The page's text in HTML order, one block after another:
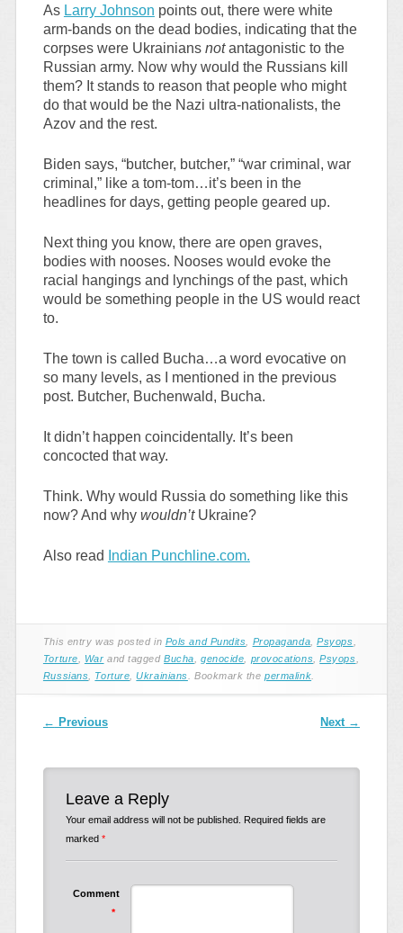
As Larry Johnson points out, there were white
arm-bands on the dead bodies, indicating that the
corpses were Ukrainians notantagonistic to the
Russian army. Now why would the Russians kill
them? It stands to reason that people who might
do that would be the Nazi ultra-nationalists, the
Azov and the rest.
Biden says, “butcher, butcher,” “war criminal, war
criminal,” like a tom-tom…it’s been in the
headlines for days, getting people geared up.
Next thing you know, there are open graves,
bodies with nooses. Nooses would evoke the
racial hangings and lynchings of the past, which
would be something people in the US would react
to.
The town is called Bucha…a word evocative on
so many levels, as I mentioned in the previous
post. Butcher, Buchenwald, Bucha.
It didn’t happen coincidentally. It’s been
concocted that way.
Think. Why would Russia do something like this
now? And why wouldn’tUkraine?
Also read Indian Punchline.com.
This entry was posted in Pols and Pundits Propaganda ,Psyops
Torture
War and taggedBucha genocide provocations ,Psyops
Russians
Torture ,Ukrainians . Bookmark thepermalink
Post navigation
← Previous Next →
Leave a Reply
Your email address will not be published. Required fields are
marked *
Comment
*